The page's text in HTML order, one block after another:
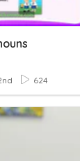
624